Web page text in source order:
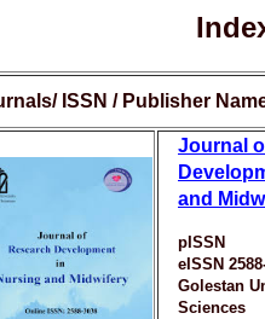
ISSN / Publisher
Journal
and
pISSN
eISSN
Golestan
Sciences